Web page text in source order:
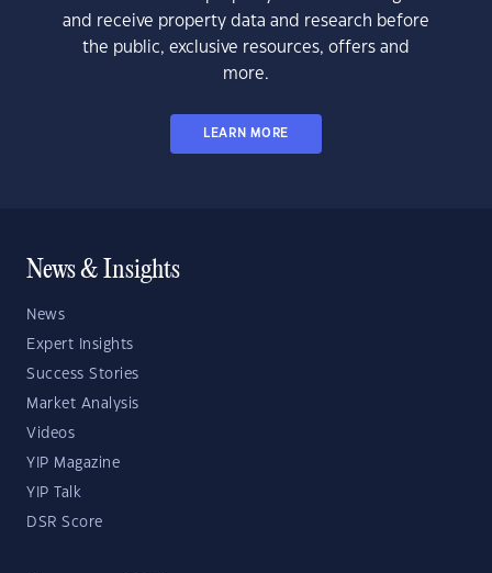
and receive property data and research before
the public, exclusive resources, offers and
more.
LEARN MORE
News & Insights
News
Expert Insights
Success Stories
Market Analysis
Videos
YIP Magazine
YIP Talk
DSR Score